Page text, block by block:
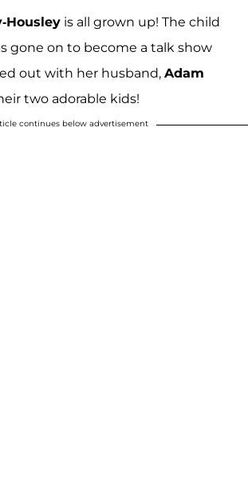
Housley is all grown up! The child
gone on to become a talk show
out with her husband, Adam
two adorable kids!
continues below advertisement